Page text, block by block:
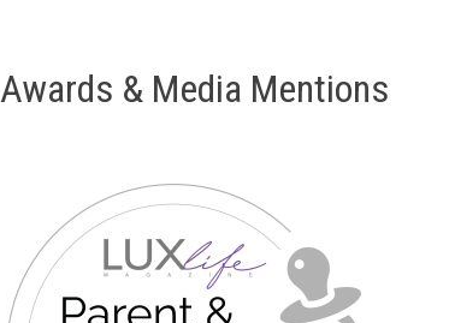
Awards & Media Mentions